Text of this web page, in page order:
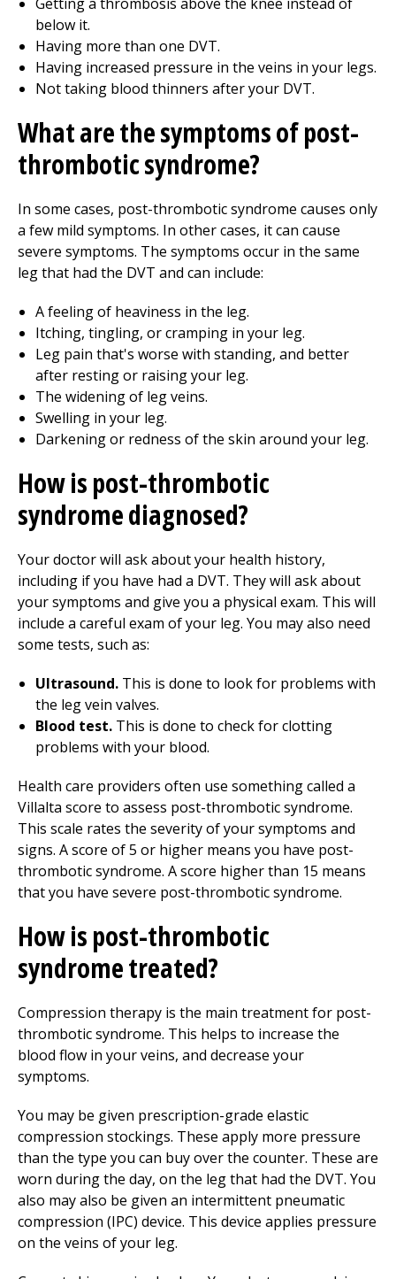
below it.
Having more than one DVT.
Having increased pressure in the veins in your legs.
Not taking blood thinners after your DVT.
What are the symptoms of post-
thrombotic syndrome?
In some cases, post-thrombotic syndrome causes only
a few mild symptoms. In other cases, it can cause
severe symptoms. The symptoms occur in the same
leg that had the DVT and can include:
A feeling of heaviness in the leg.
Itching, tingling, or cramping in your leg.
Leg pain that's worse with standing, and better
after resting or raising your leg.
The widening of leg veins.
Swelling in your leg.
Darkening or redness of the skin around your leg.
How is post-thrombotic
syndrome diagnosed?
Your doctor will ask about your health history,
including if you have had a DVT. They will ask about
your symptoms and give you a physical exam. This will
include a careful exam of your leg. You may also need
some tests, such as:
Ultrasound. This is done to look for problems with
the leg vein valves.
Blood test. This is done to check for clotting
problems with your blood.
Health care providers often use something called a
Villalta score to assess post-thrombotic syndrome.
This scale rates the severity of your symptoms and
signs. A score of 5 or higher means you have post-
thrombotic syndrome. A score higher than 15 means
that you have severe post-thrombotic syndrome.
How is post-thrombotic
syndrome treated?
Compression therapy is the main treatment for post-
thrombotic syndrome. This helps to increase the
blood flow in your veins, and decrease your
symptoms.
You may be given prescription-grade elastic
compression stockings. These apply more pressure
than the type you can buy over the counter. These are
worn during the day, on the leg that had the DVT. You
also may also be given an intermittent pneumatic
compression (IPC) device. This device applies pressure
on the veins of your leg.